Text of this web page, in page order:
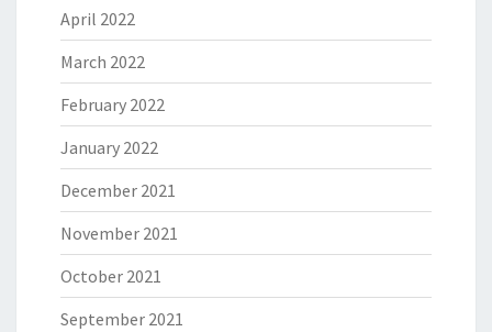
April 2022
March 2022
February 2022
January 2022
December 2021
November 2021
October 2021
September 2021